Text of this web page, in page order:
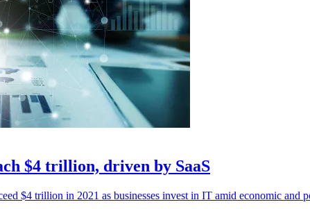
$4 trillion, driven by SaaS
$4 trillion in 2021 as businesses invest in IT amid economic and